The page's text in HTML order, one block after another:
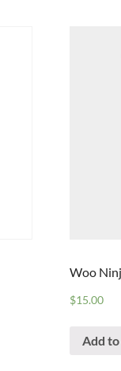
Woo
$15.00
Add